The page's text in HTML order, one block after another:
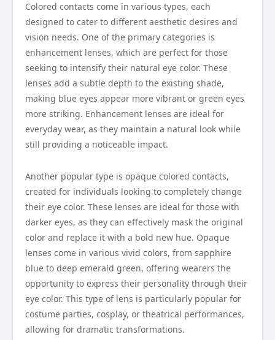
Colored contacts come in various types, each
designed to cater to different aesthetic desires and
vision needs. One of the primary categories is
enhancement lenses, which are perfect for those
seeking to intensify their natural eye color. These
lenses add a subtle depth to the existing shade,
making blue eyes appear more vibrant or green eyes
more striking. Enhancement lenses are ideal for
everyday wear, as they maintain a natural look while
still providing a noticeable impact.
Another popular type is opaque colored contacts,
created for individuals looking to completely change
their eye color. These lenses are ideal for those with
darker eyes, as they can effectively mask the original
color and replace it with a bold new hue. Opaque
lenses come in various vivid colors, from sapphire
blue to deep emerald green, offering wearers the
opportunity to express their personality through their
eye color. This type of lens is particularly popular for
costume parties, cosplay, or theatrical performances,
allowing for dramatic transformations.